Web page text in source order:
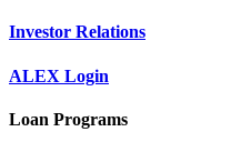
Investor Relations
ALEX Login
Loan Programs